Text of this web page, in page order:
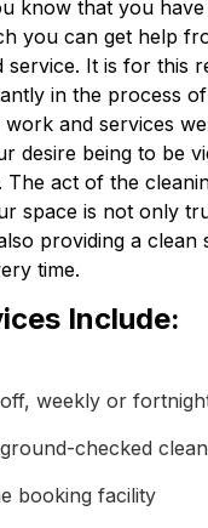
know that you
you can get help
service. It is for this
in the process
and services
desire being to be
The act of the
space is not only
providing a clean
time.
Include:
weekly or
checked
booking facility